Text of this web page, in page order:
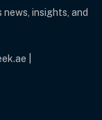
insights, and
|